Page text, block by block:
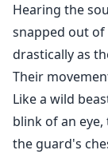
Hearing the
snapped out of
drastically as
Their
Like a wild
blink of an
the guard's